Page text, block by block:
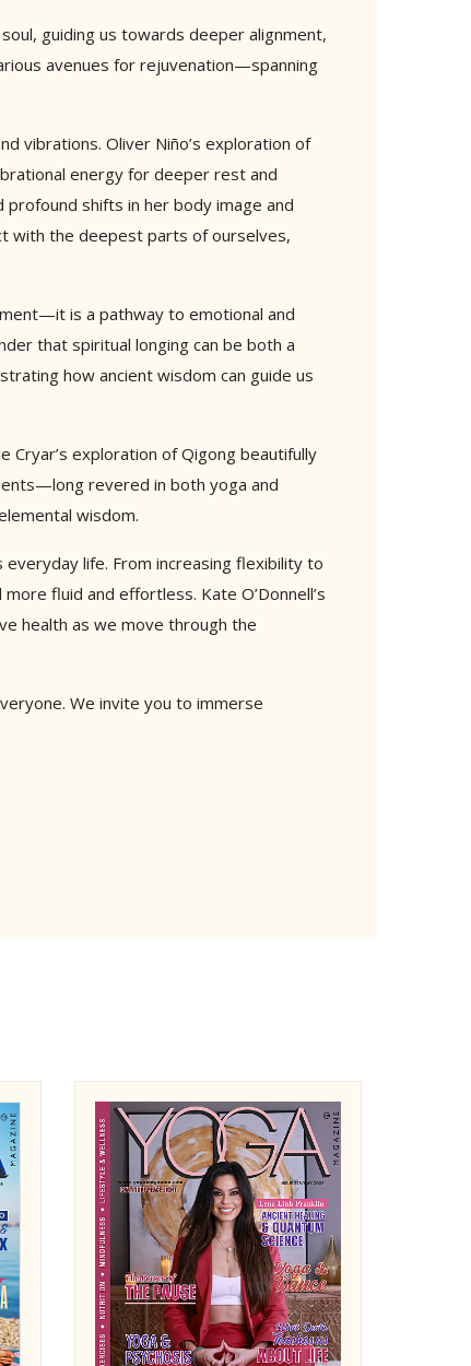
guiding us towards deeper alignment,
avenues for rejuvenation—spanning
vibrations. Oliver Niño’s exploration of
energy for deeper rest and
shifts in her body image and
with the deepest parts of ourselves,
is a pathway to emotional and
that spiritual longing can be both a
how ancient wisdom can guide us
exploration of Qigong beautifully
revered in both yoga and
wisdom.
life. From increasing flexibility to
fluid and effortless. Kate O’Donnell’s
health as we move through the
We invite you to immerse